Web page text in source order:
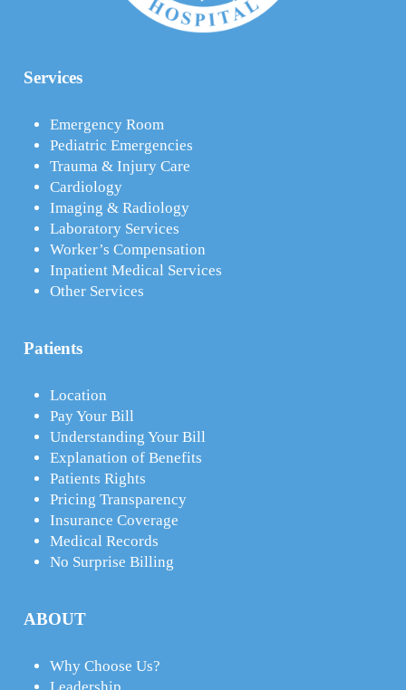
Services
Emergency Room
Pediatric Emergencies
Trauma & Injury Care
Cardiology
Imaging & Radiology
Laboratory Services
Worker’s Compensation
Inpatient Medical Services
Other Services
Patients
Location
Pay Your Bill
Understanding Your Bill
Explanation of Benefits
Patients Rights
Pricing Transparency
Insurance Coverage
Medical Records
No Surprise Billing
ABOUT
Why Choose Us?